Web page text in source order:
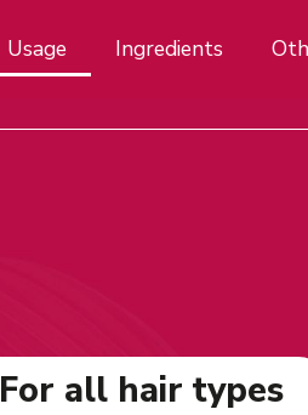
Usage Ingredients
For all hair types